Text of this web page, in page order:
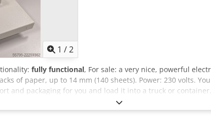
1 /2
fully functional, For sale: a very nice, powerful
of paper, up to 14 mm (140 sheets). Power: 230 volts.
and packaging for you and load it into a truck or
Dcedpfx Ajzilzcofpok If you would like to purchase this
send you a proforma invoice. Regards, Henk Hoos.